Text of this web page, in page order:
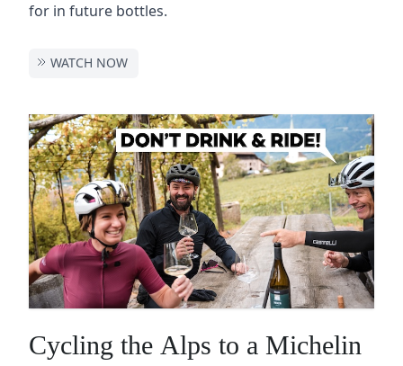
for in future bottles.
WATCH NOW
Cycling the Alps to a Michelin